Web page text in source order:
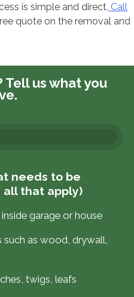
is simple and direct. Call
quote on the removal and
Tell us what you
needs to be
all that apply)
garage or house
as wood, drywall,
twigs, leafs